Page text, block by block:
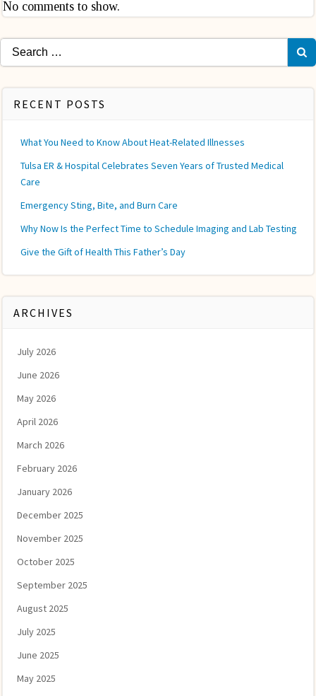
No comments to show.
Search
for:
RECENT POSTS
What You Need to Know About Heat-Related Illnesses
Tulsa ER & Hospital Celebrates Seven Years of Trusted Medical
Care
Emergency Sting, Bite, and Burn Care
Why Now Is the Perfect Time to Schedule Imaging and Lab Testing
Give the Gift of Health This Father’s Day
ARCHIVES
July 2026
June 2026
May 2026
April 2026
March 2026
February 2026
January 2026
December 2025
November 2025
October 2025
September 2025
August 2025
July 2025
June 2025
May 2025